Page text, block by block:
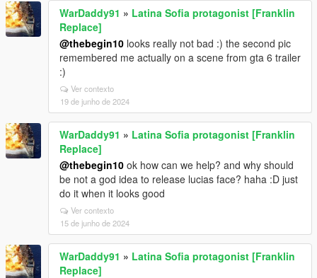
WarDaddy91 » Latina Sofia protagonist [Franklin
Replace]
@thebegin10 looks really not bad :) the second pic
remembered me actually on a scene from gta 6 trailer
:)
Ver contexto
19 de junho de 2024
WarDaddy91 » Latina Sofia protagonist [Franklin
Replace]
@thebegin10 ok how can we help? and why should
be not a god idea to release lucias face? haha :D just
do it when it looks good
Ver contexto
15 de junho de 2024
WarDaddy91 » Latina Sofia protagonist [Franklin
Replace]